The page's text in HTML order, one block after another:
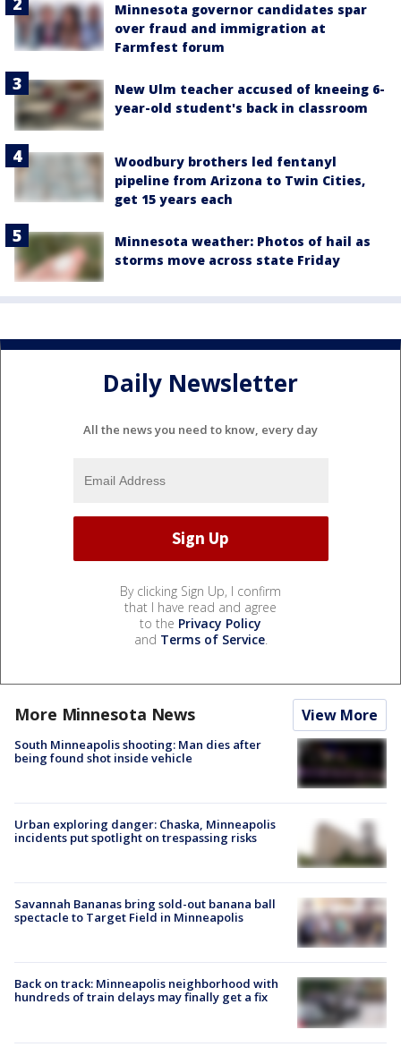
Minnesota governor candidates spar
over fraud and immigration at
Farmfest forum
New Ulm teacher accused of kneeing 6-
year-old student's back in classroom
Woodbury brothers led fentanyl
pipeline from Arizona to Twin Cities,
get 15 years each
Minnesota weather: Photos of hail as
storms move across state Friday
Daily Newsletter
All the news you need to know, every day
By clicking Sign Up, I confirm
that I have read and agree
to the Privacy Policy
and Terms of Service.
More Minnesota News View More
South Minneapolis shooting: Man dies after
being found shot inside vehicle
Urban exploring danger: Chaska, Minneapolis
incidents put spotlight on trespassing risks
Savannah Bananas bring sold-out banana ball
spectacle to Target Field in Minneapolis
Back on track: Minneapolis neighborhood with
hundreds of train delays may finally get a fix